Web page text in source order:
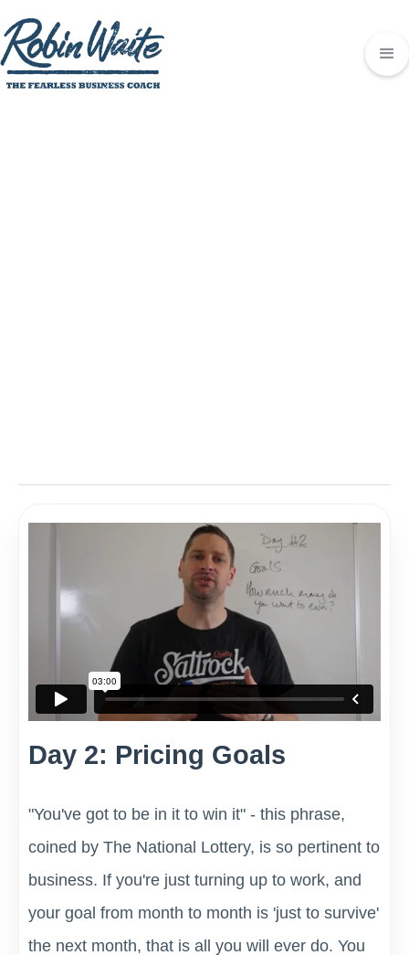
Day 2: Pricing Goals
"You've got to be in it to win it" - this phrase,
coined by The National Lottery, is so pertinent to
business. If you're just turning up to work, and
your goal from month to month is 'just to survive'
the next month, that is all you will ever do. You